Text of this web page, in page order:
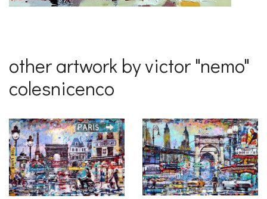
other artwork by victor "nemo"
colesnicenco